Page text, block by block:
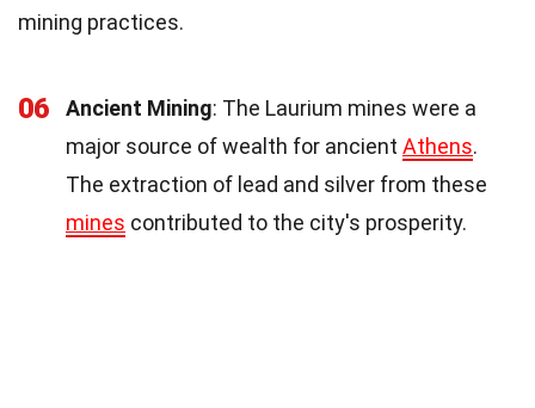
mining practices.
06 Ancient Mining: The Laurium mines were a
major source of wealth for ancient Athens.
The extraction of lead and silver from these
mines contributed to the city's prosperity.